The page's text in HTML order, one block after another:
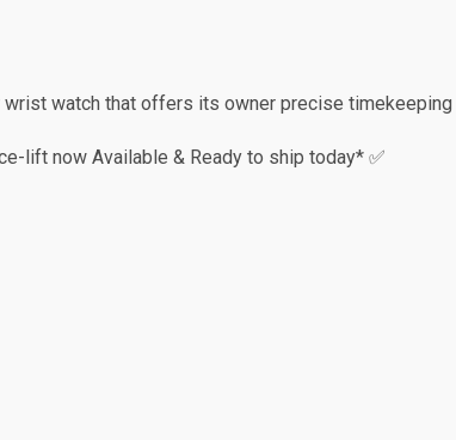
watch that offers its owner precise
lift now Available & Ready to ship today* ✅